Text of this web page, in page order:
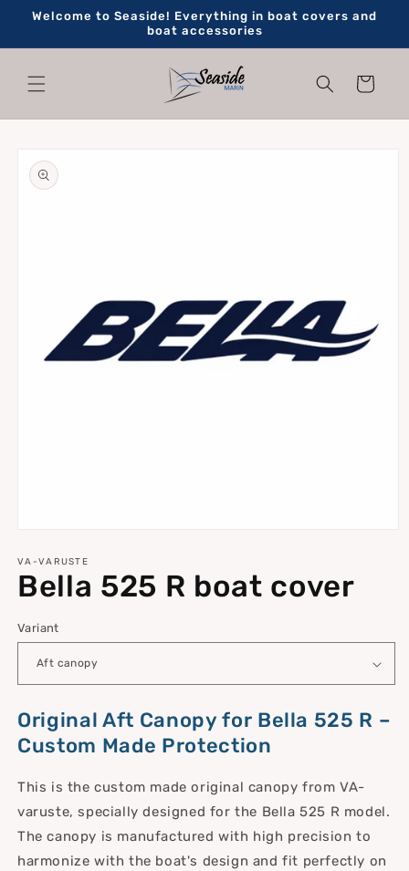
Skip to
Welcome to Seaside! Everything in boat covers and
boat accessories
Cart
product
information
1
in
modal
VA-VARUSTE
Bella 525 R boat cover
Variant
Original Aft Canopy for Bella 525 R –
Custom Made Protection
This is the custom made original canopy from VA-
varuste, specially designed for the Bella 525 R model.
The canopy is manufactured with high precision to
harmonize with the boat's design and fit perfectly on